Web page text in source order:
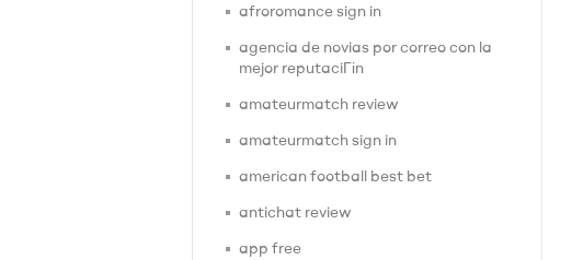
afroromance sign in
agencia de novias por correo con la
mejor reputaciГіn
amateurmatch review
amateurmatch sign in
american football best bet
antichat review
app free